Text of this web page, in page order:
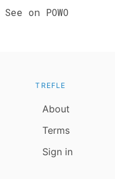
See on POWO
TREFLE
About
Terms
Sign in